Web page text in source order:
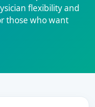
flexibility and
those who want